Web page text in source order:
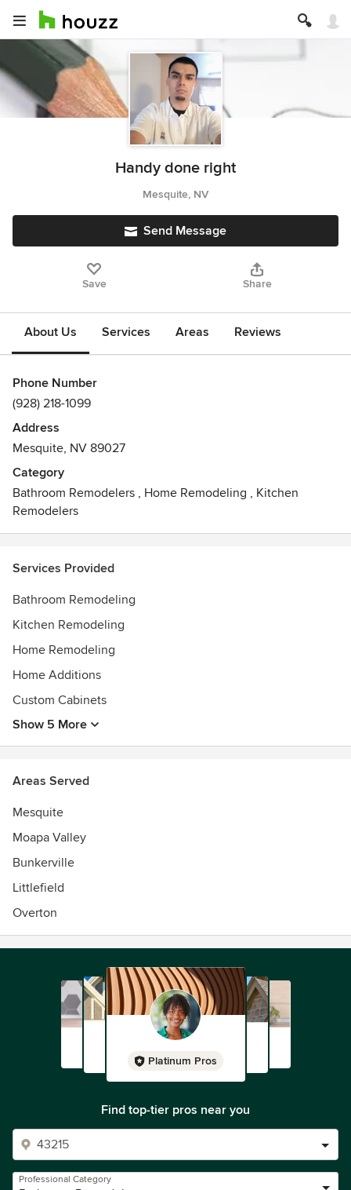
Handy done right
Mesquite, NV
Send Message
Save Share
About Us Services Areas Reviews
Phone Number
(928) 218-1099
Address
Mesquite, NV 89027
Category
Bathroom Remodelers , Home Remodeling , Kitchen
Remodelers
Services Provided
Bathroom Remodeling
Kitchen Remodeling
Home Remodeling
Home Additions
Custom Cabinets
Show 5 More
Areas Served
Mesquite
Moapa Valley
Bunkerville
Littlefield
Overton
Platinum Pros
Find top-tier pros near you
Professional Category